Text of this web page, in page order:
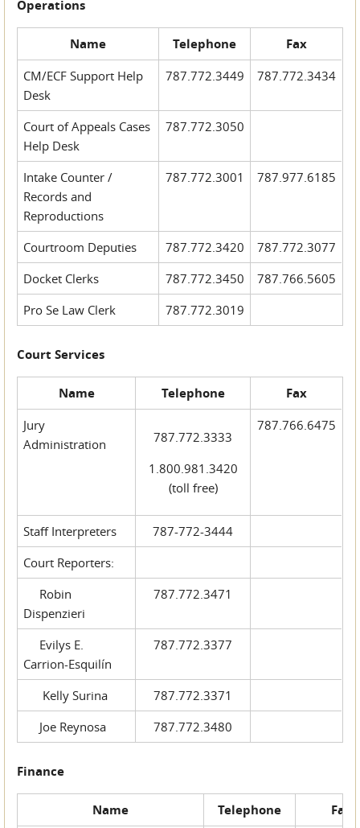
Operations
Name Telephone Fax
CM/ECF Support Help
Desk
787.772.3449 787.772.3434
Court of Appeals Cases
Help Desk
787.772.3050
Intake Counter /
Records and
Reproductions
787.772.3001 787.977.6185
Courtroom Deputies 787.772.3420
787.772.3077
Docket Clerks
787.772.3450
787.766.5605
Pro Se Law Clerk
787.772.3019
Court Services
Name Telephone Fax
Jury
Administration
787.772.3333
1.800.981.3420
(toll free)
787.766.6475
Staff Interpreters
787-772-3444
Court Reporters:
Robin
Dispenzieri
787.772.3471
Evilys E.
Carrion-Esquilín
787.772.3377
Kelly Surina
787.772.3371
Joe Reynosa
787.772.3480
Finance
Name Telephone Fax